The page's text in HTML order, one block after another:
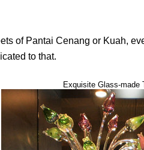
of Pantai Cenang or Kuah,
to that.
Exquisite Glass-made